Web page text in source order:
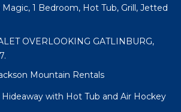
1 Bedroom, Hot Tub, Grill, Jetted
OVERLOOKING GATLINBURG,
Mountain Rentals
with Hot Tub and Air Hockey